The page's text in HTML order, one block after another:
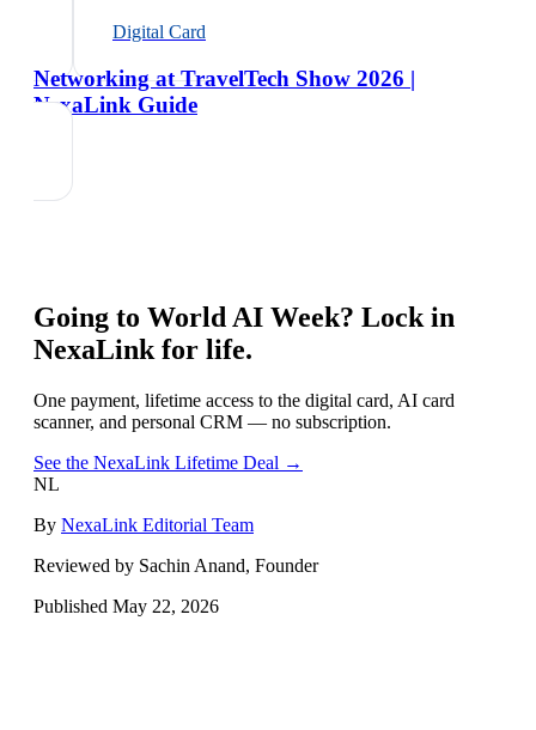
Digital Card
Networking at TravelTech Show 2026 |
NexaLink Guide
Going to World AI Week? Lock in
NexaLink for life.
One payment, lifetime access to the digital card, AI card
scanner, and personal CRM — no subscription.
See the NexaLink Lifetime Deal →
NL
By NexaLink Editorial Team
Reviewed by Sachin Anand, Founder
Published May 22, 2026